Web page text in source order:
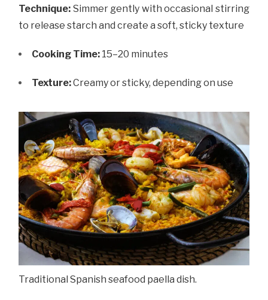
Technique: Simmer gently with occasional stirring
to release starch and create a soft, sticky texture
Cooking Time: 15–20 minutes
Texture:Creamy or sticky, depending on use
Traditional Spanish seafood paella dish.